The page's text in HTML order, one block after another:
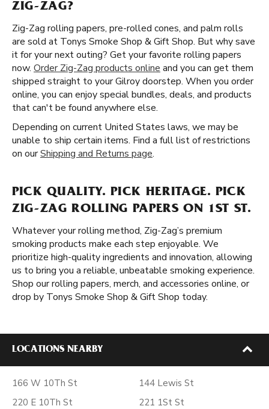
ZIG-ZAG?
Zig-Zag rolling papers, pre-rolled cones, and palm rolls
are sold at Tonys Smoke Shop & Gift Shop. But why save
it for your next outing? Get your favorite rolling papers
now. Order Zig-Zag products online and you can get them
shipped straight to your Gilroy doorstep. When you order
online, you can enjoy special bundles, deals, and products
that can't be found anywhere else.
Depending on current United States laws, we may be
unable to ship certain items. Find a full list of restrictions
on ourShipping and Returns page.
PICK QUALITY. PICK HERITAGE. PICK
ZIG-ZAG ROLLING PAPERS ON 1ST ST.
Whatever your rolling method, Zig-Zag’s premium
smoking products make each step enjoyable. We
prioritize high-quality ingredients and innovation, allowing
us to bring you a reliable, unbeatable smoking experience.
Shop our rolling papers, merch, and accessories online, or
drop by Tonys Smoke Shop & Gift Shop today.
LOCATIONS NEARBY
166 W 10Th St
220 E 10Th St
144 Lewis St
221 1St St